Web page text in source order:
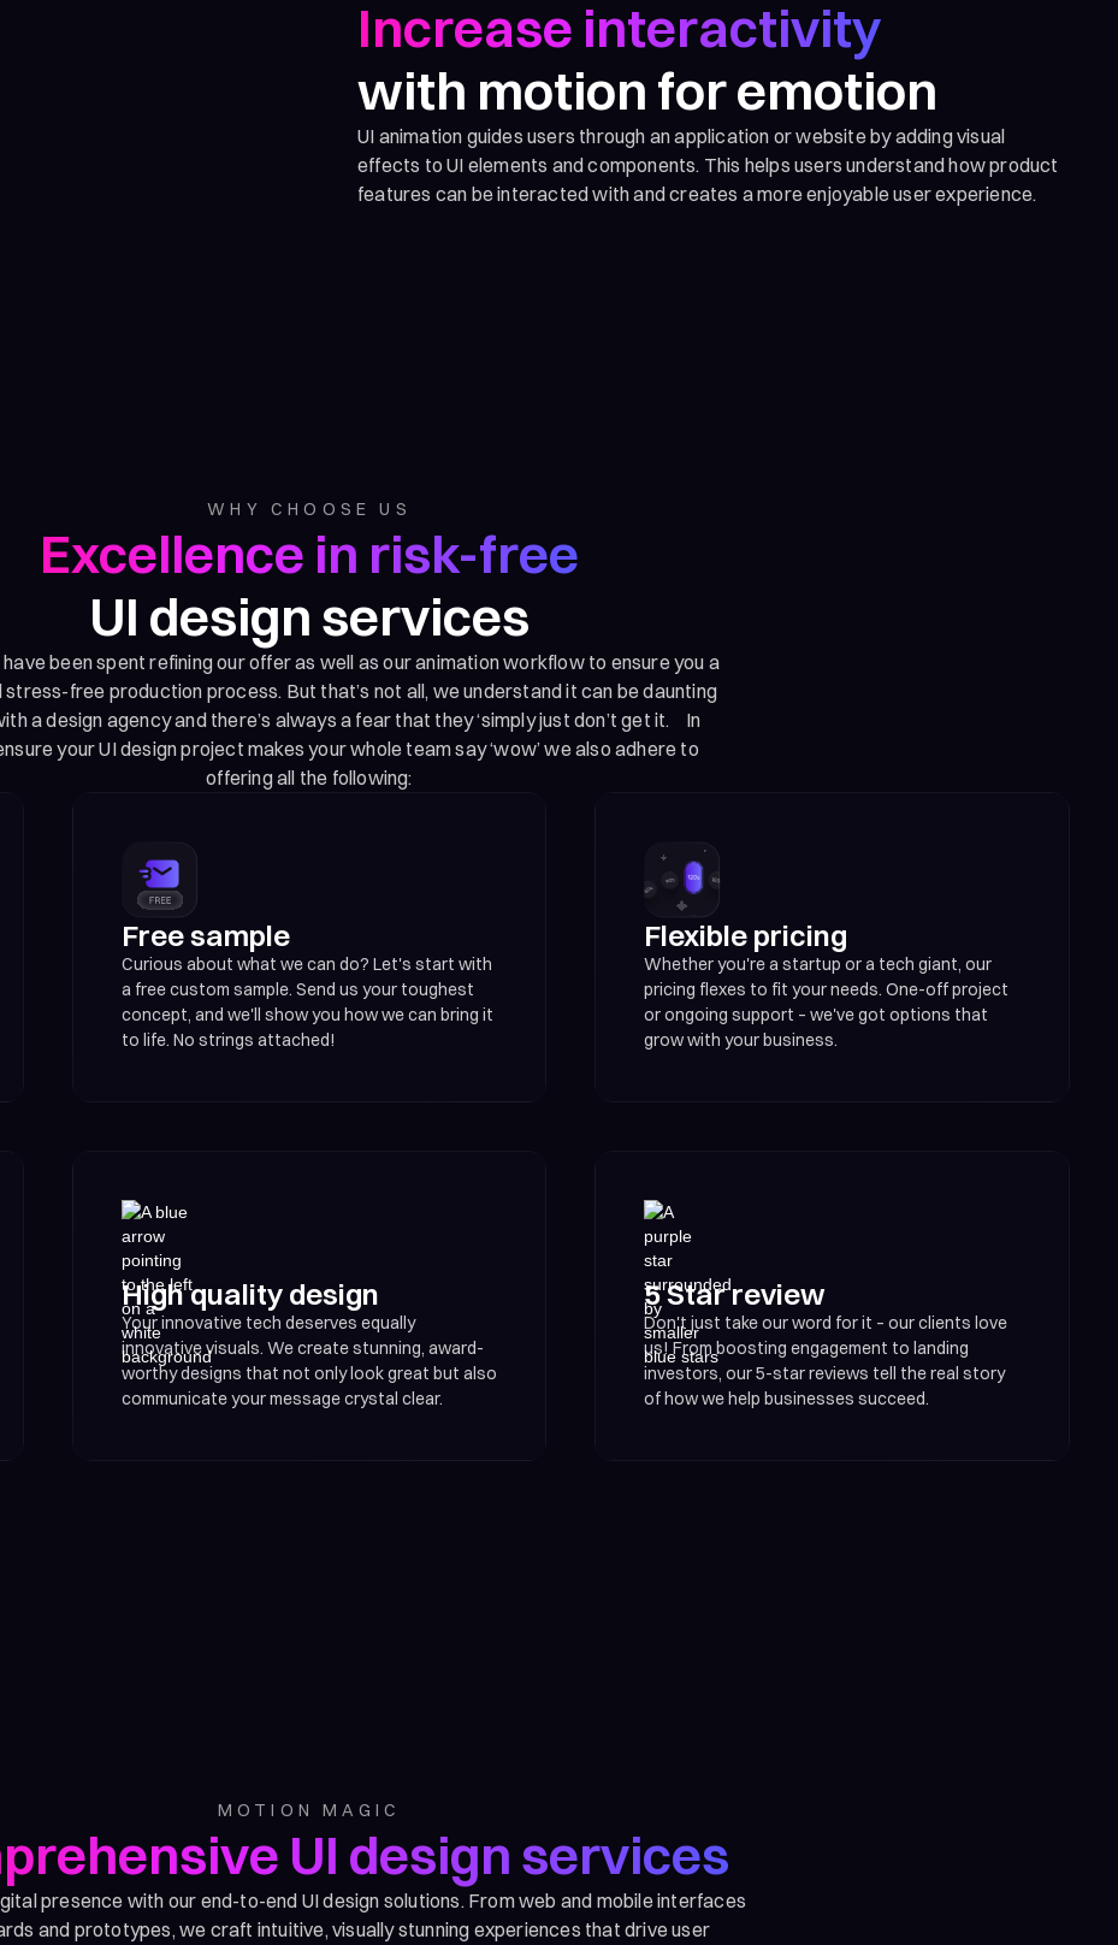
Increase interactivity
with motion for emotion
UI animation guides users through an application or website by adding visual
effects to UI elements and components. This helps users understand how product
features can be interacted with and creates a more enjoyable user experience.
WHY CHOOSE US
Excellence in risk-free
UI design services
been spent refining our offer as well as our animation workflow to ensure you a
stress-free production process. But that’s not all, we understand it can be daunting
a design agency and there’s always a fear that they ‘simply just don’t get it. In
your UI design project makes your whole team say ‘wow’ we also adhere to
offering all the following:
Free sample
Curious about what we can do? Let's start with
a free custom sample. Send us your toughest
concept, and we'll show you how we can bring it
to life. No strings attached!
Flexible pricing
Whether you're a startup or a tech giant, our
pricing flexes to fit your needs. One-off project
or ongoing support – we've got options that
grow with your business.
High quality design
Your innovative tech deserves equally
innovative visuals. We create stunning, award-
worthy designs that not only look great but also
communicate your message crystal clear.
5 Star review
Don't just take our word for it – our clients love
us! From boosting engagement to landing
investors, our 5-star reviews tell the real story
of how we help businesses succeed.
MOTION MAGIC
UI design services
presence with our end-to-end UI design solutions. From web and mobile interfaces
and prototypes, we craft intuitive, visually stunning experiences that drive user